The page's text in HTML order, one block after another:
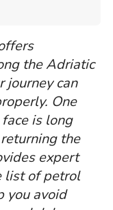
the Adriatic
journey can
One
is long
the
expert
list of petrol
you avoid